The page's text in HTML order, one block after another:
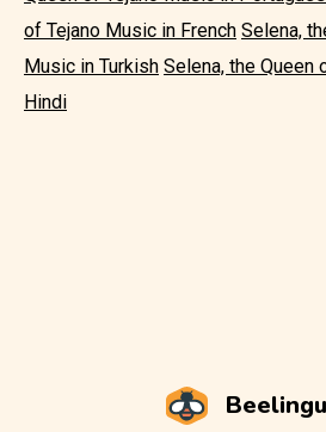
of Tejano Music in French Selena,
Music in Turkish Selena, the Queen
Hindi